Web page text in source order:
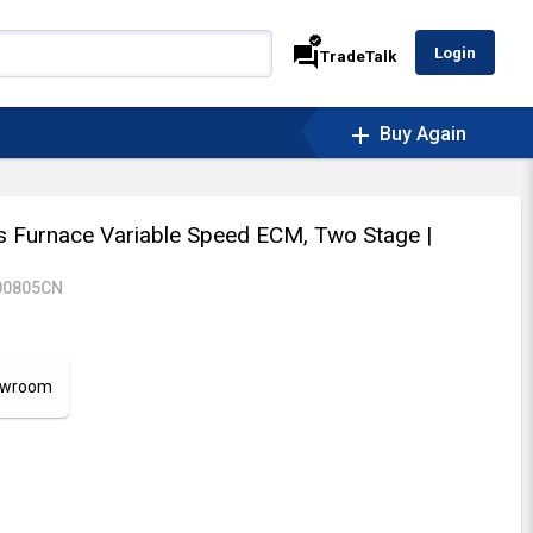
forum
verified
TradeTalk Login
add Buy Again
Furnace Variable Speed ECM, Two Stage |